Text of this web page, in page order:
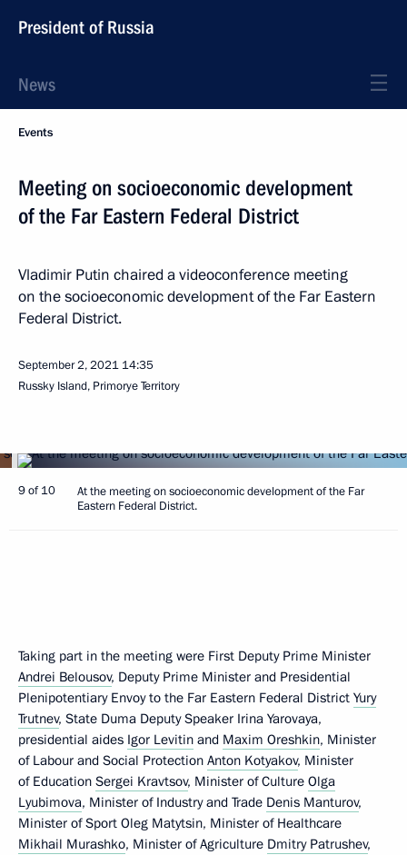
President of Russia
News
Events
Meeting on socioeconomic development
of the Far Eastern Federal District
Vladimir Putin chaired a videoconference meeting
on the socioeconomic development of the Far Eastern
Federal District.
September 2, 2021 14:35
Russky Island, Primorye Territory
9 of 10
At the meeting on socioeconomic development of the Far
Eastern Federal District.
Taking part in the meeting were First Deputy Prime Minister
Andrei Belousov, Deputy Prime Minister and Presidential
Plenipotentiary Envoy to the Far Eastern Federal District Yury
Trutnev, State Duma Deputy Speaker Irina Yarovaya,
presidential aides Igor Levitin and Maxim Oreshkin, Minister
of Labour and Social Protection Anton Kotyakov, Minister
of Education Sergei Kravtsov, Minister of Culture Olga
Lyubimova, Minister of Industry and Trade Denis Manturov,
Minister of Sport Oleg Matytsin, Minister of Healthcare
Mikhail Murashko, Minister of Agriculture Dmitry Patrushev,